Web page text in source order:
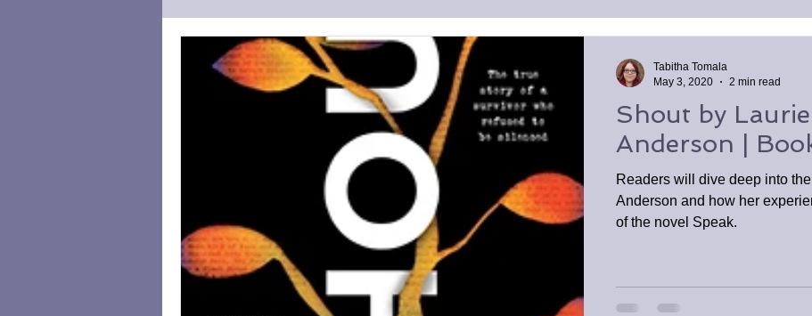
Book Review Fiction Thriller
Shout by
Anderson |
Readers will dive deep into
Anderson and how her
of the novel Speak.
Tabitha Tomala
May 3, 2020
2 min read